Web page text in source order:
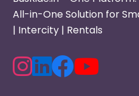
All-in-One Solution for
| Intercity | Rentals